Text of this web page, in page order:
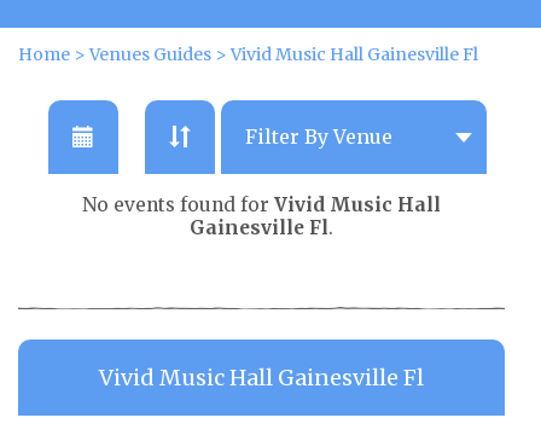
Home >Venues Guides >Vivid Music Hall Gainesville Fl
No events found for Vivid Music Hall
Gainesville Fl.
Vivid Music Hall Gainesville Fl